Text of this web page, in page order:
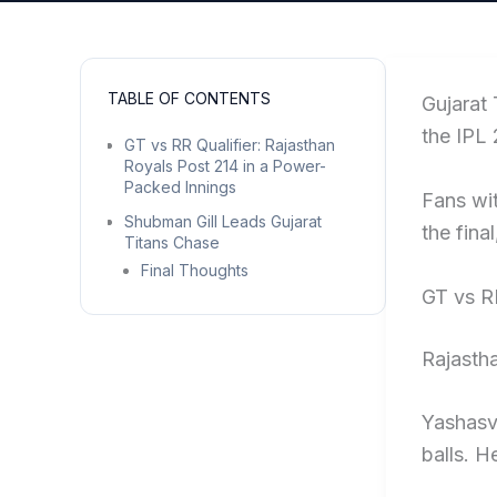
TABLE OF CONTENTS
GT vs RR Qualifier: Rajasthan
Royals Post 214 in a Power-
Packed Innings
Shubman Gill Leads Gujarat
Titans Chase
Final Thoughts
Gujarat
the IPL
Fans
the
GT vs
balls.